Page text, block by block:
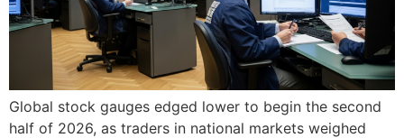
Global stock gauges edged lower to begin the second
half of 2026, as traders in national markets weighed